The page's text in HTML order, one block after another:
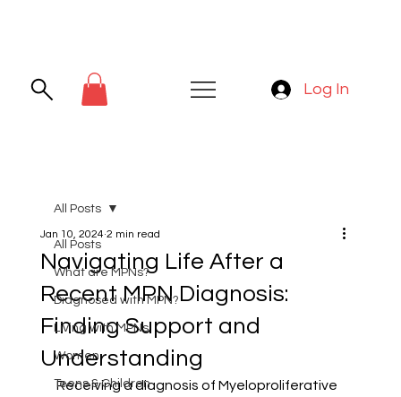
Log In
All Posts
What are MPNs?
Diagnosed with MPN?
Living with MPNs
Women
Teens & Children
All Posts
Navigating Life After a
Recent MPN Diagnosis:
Finding Support and
Understanding
Jan 10, 2024 2 min read
Receiving a diagnosis of Myeloproliferative